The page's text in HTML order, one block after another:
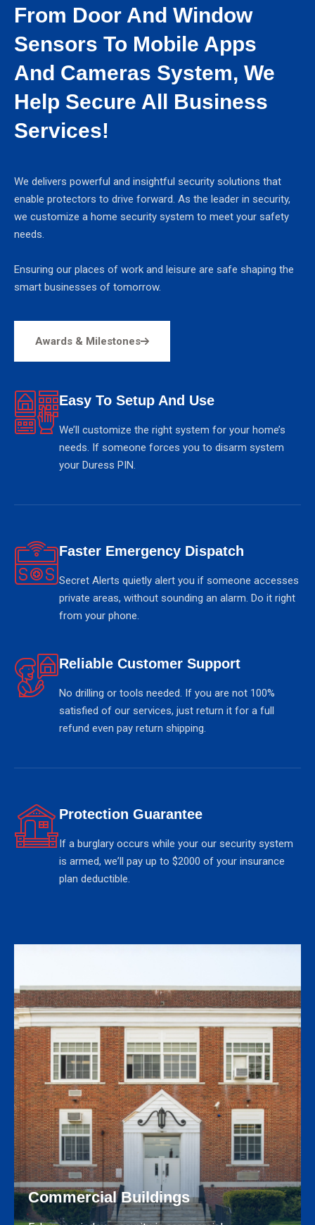
From Door And Window
Sensors To Mobile Apps
And Cameras System, We
Help Secure All Business
Services!
We delivers powerful and insightful security solutions that
enable protectors to drive forward. As the leader in security,
we customize a home security system to meet your safety
needs.
Ensuring our places of work and leisure are safe shaping the
smart businesses of tomorrow.
Awards & Milestones
Easy To Setup And Use
We’ll customize the right system for your home’s
needs. If someone forces you to disarm system
your Duress PIN.
Faster Emergency Dispatch
Secret Alerts quietly alert you if someone accesses
private areas, without sounding an alarm. Do it right
from your phone.
Reliable Customer Support
No drilling or tools needed. If you are not 100%
satisfied of our services, just return it for a full
refund even pay return shipping.
Protection Guarantee
If a burglary occurs while your our security system
is armed, weʼll pay up to $2000 of your insurance
plan deductible.
Commercial Buildings